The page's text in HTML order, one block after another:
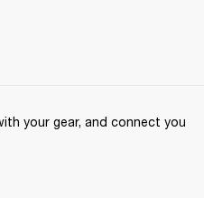
your gear, and connect you